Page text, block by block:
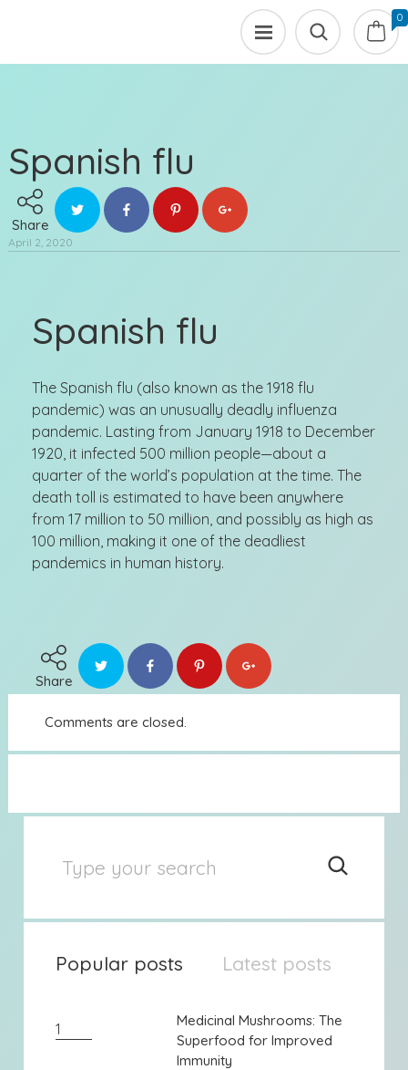
0
Spanish flu
Share
April 2, 2020
Spanish flu
The Spanish flu (also known as the 1918 flu
pandemic) was an unusually deadly influenza
pandemic. Lasting from January 1918 to December
1920, it infected 500 million people—about a
quarter of the world’s population at the time. The
death toll is estimated to have been anywhere
from 17 million to 50 million, and possibly as high as
100 million, making it one of the deadliest
pandemics in human history.
Share
Comments are closed.
Popular posts Latest posts
1
Medicinal Mushrooms: The
Superfood for Improved
Immunity
Medicinal Mushrooms: The
Superfood for Improved
Immunity